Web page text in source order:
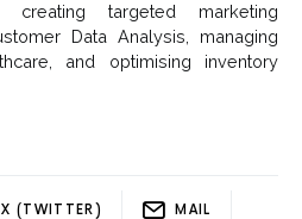
targeted marketing
Data Analysis, managing
and optimising inventory
X (TWITTER) MAIL